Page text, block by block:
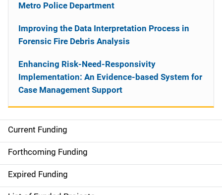
S
i
d
Current Funding
Forthcoming Funding
Expired Funding
Metro Police Department
Improving the Data Interpretation Process in
Forensic Fire Debris Analysis
Enhancing Risk-Need-Responsivity
Implementation: An Evidence-based System for
Case Management Support